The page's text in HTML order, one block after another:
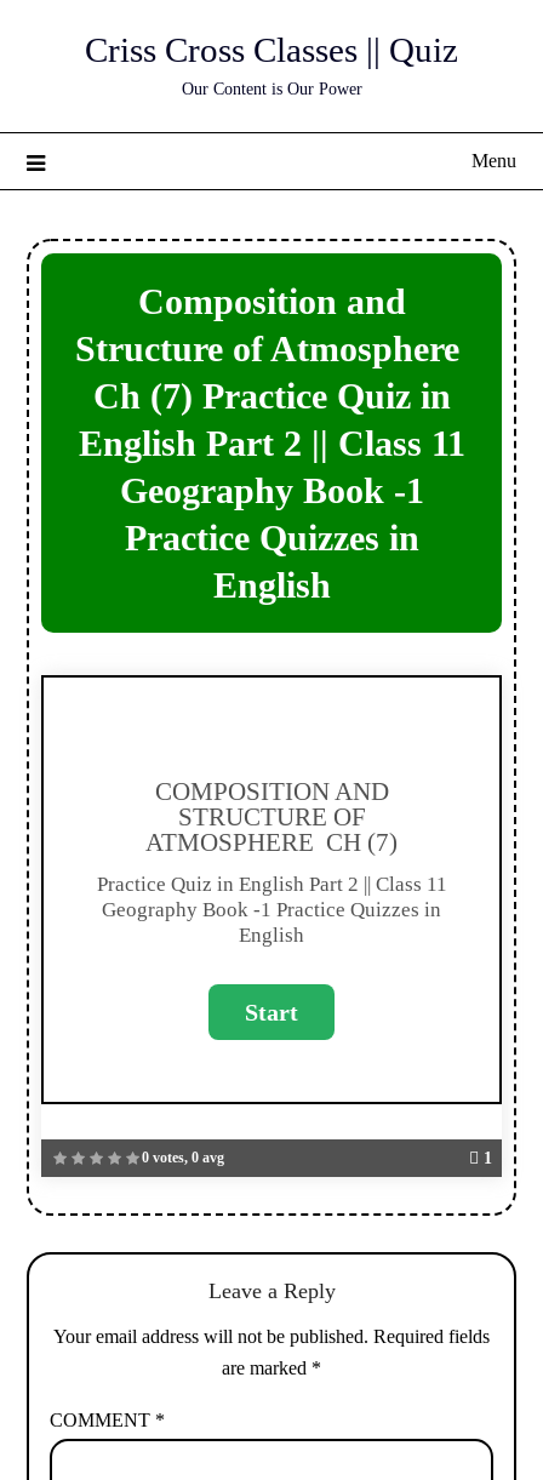
Criss Cross Classes || Quiz
Our Content is Our Power
Menu
Composition and
Structure of Atmosphere
Ch (7) Practice Quiz in
English Part 2 || Class 11
Geography Book -1
Practice Quizzes in
English
0 votes, 0 avg 1
COMPOSITION AND
STRUCTURE OF
ATMOSPHERE CH (7)
Practice Quiz in English Part 2 || Class 11
Geography Book -1 Practice Quizzes in
English
Leave a Reply
Your email address will not be published. Required fields
are marked *
COMMENT *